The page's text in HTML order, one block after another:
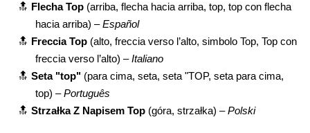
🔝 Flecha Top (arriba, flecha hacia arriba, top, top con flecha
hacia arriba) –Español
🔝 Freccia Top (alto, freccia verso l’alto, simbolo Top, Top con
freccia verso l’alto) –Italiano
🔝 Seta "top" (para cima, seta, seta "TOP, seta para cima,
top) –Português
🔝 Strzałka Z Napisem Top (góra, strzałka) –Polski